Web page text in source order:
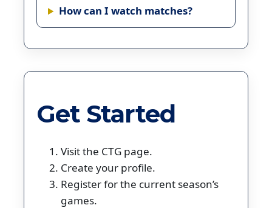
How can I watch matches?
Get Started
Visit the CTG page.
Create your profile.
Register for the current season’s
games.